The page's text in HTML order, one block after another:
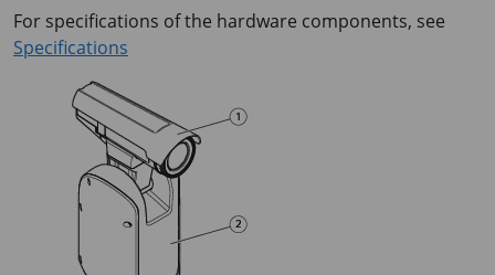
For specifications of the hardware components, see
Specifications